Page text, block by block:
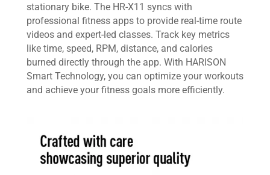
stationary bike. The HR-X11 syncs with
professional fitness apps to provide real-time route
videos and expert-led classes. Track key metrics
like time, speed, RPM, distance, and calories
burned directly through the app. With HARISON
Smart Technology, you can optimize your workouts
and achieve your fitness goals more efficiently.